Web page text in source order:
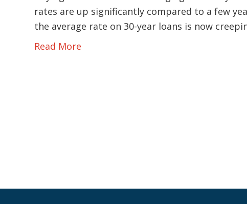
rates are up significantly compared to a few
the average rate on 30-year loans is now
Read More